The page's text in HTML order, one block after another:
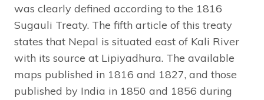
was clearly defined according to the 1816
Sugauli Treaty. The fifth article of this treaty
states that Nepal is situated east of Kali River
with its source at Lipiyadhura. The available
maps published in 1816 and 1827, and those
published by India in 1850 and 1856 during